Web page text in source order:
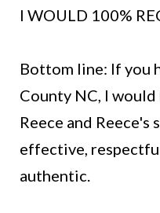
I WOULD 100%
Bottom line: If you
County NC, I
Reece and Reece's
effective,
authentic.